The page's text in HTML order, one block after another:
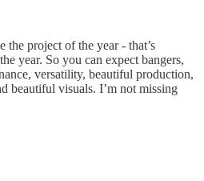
the project of the year - that’s
year. So you can expect bangers,
versatility, beautiful production,
beautiful visuals. I’m not missing